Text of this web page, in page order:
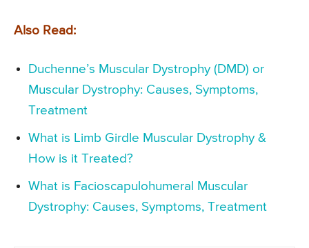
Also Read:
Duchenne’s Muscular Dystrophy (DMD) or
Muscular Dystrophy: Causes, Symptoms,
Treatment
What is Limb Girdle Muscular Dystrophy &
How is it Treated?
What is Facioscapulohumeral Muscular
Dystrophy: Causes, Symptoms, Treatment